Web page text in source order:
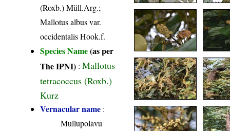
(Roxb.) Müll.Arg.;
Mallotus albus var.
occidentalis Hook.f.
Species Name(as per
The IPNI) :Mallotus
tetracoccus (Roxb.)
Kurz
Vernacular name :
Mullupolavu